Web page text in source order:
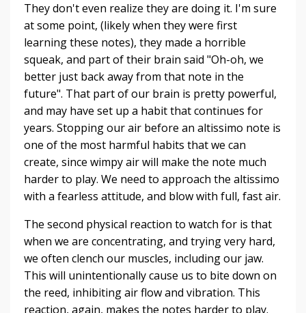
They don't even realize they are doing it. I'm sure
at some point, (likely when they were first
learning these notes), they made a horrible
squeak, and part of their brain said "Oh-oh, we
better just back away from that note in the
future". That part of our brain is pretty powerful,
and may have set up a habit that continues for
years. Stopping our air before an altissimo note is
one of the most harmful habits that we can
create, since wimpy air will make the note much
harder to play. We need to approach the altissimo
with a fearless attitude, and blow with full, fast air.
The second physical reaction to watch for is that
when we are concentrating, and trying very hard,
we often clench our muscles, including our jaw.
This will unintentionally cause us to bite down on
the reed, inhibiting air flow and vibration. This
reaction, again, makes the notes harder to play.